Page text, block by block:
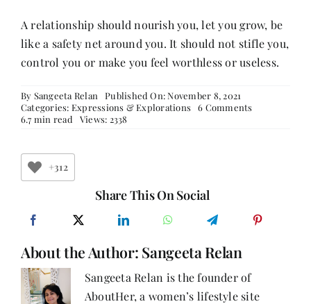
A relationship should nourish you, let you grow, be
like a safety net around you. It should not stifle you,
control you or make you feel worthless or useless.
By Sangeeta Relan
Published On: November 8, 2021
Categories: Expressions & Explorations 6 Comments
6.7 min read Views: 2338
+312
Share This On Social
About the Author: Sangeeta Relan
Sangeeta Relan is the founder of
AboutHer, a women’s lifestyle site